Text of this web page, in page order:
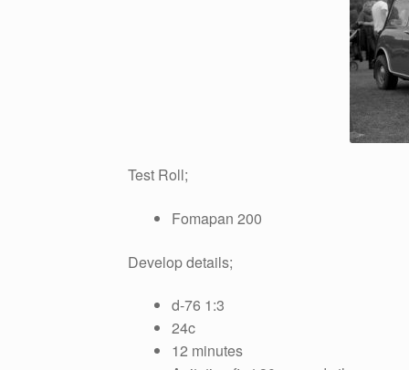
Test Roll;
Fomapan 200
Develop details;
d-76 1:3
24c
12 minutes